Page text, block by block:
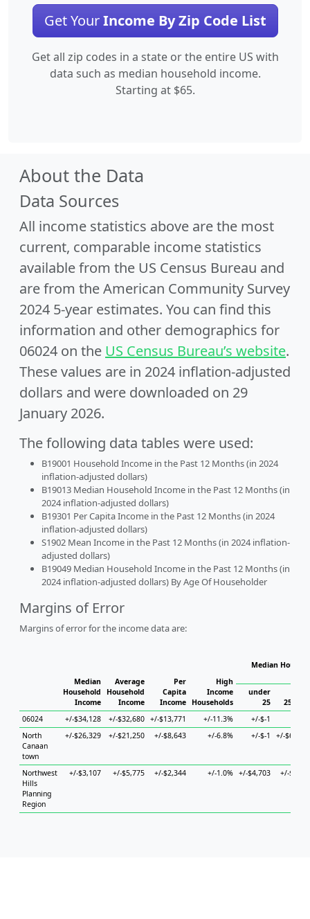
Get YourIncome By Zip Code List
Get all zip codes in a state or the entire US with
data such as median household income.
Starting at $65.
About the Data
Data Sources
All income statistics above are the most
current, comparable income statistics
available from the US Census Bureau and
are from the American Community Survey
2024 5-year estimates. You can find this
information and other demographics for
06024 on the US Census Bureau’s website.
These values are in 2024 inflation-adjusted
dollars and were downloaded on 29
January 2026.
The following data tables were used:
B19001 Household Income in the Past 12 Months (in 2024
inflation-adjusted dollars)
B19013 Median Household Income in the Past 12 Months (in
2024 inflation-adjusted dollars)
B19301 Per Capita Income in the Past 12 Months (in 2024
inflation-adjusted dollars)
S1902 Mean Income in the Past 12 Months (in 2024 inflation-
adjusted dollars)
B19049 Median Household Income in the Past 12 Months (in
2024 inflation-adjusted dollars) By Age Of Householder
Margins of Error
Margins of error for the income data are:
Median
Household
Income
Average
Household
Income
Per
Capita
Income
High
Income
Households
Median
under
25
25 to
06024
+/-$34,128 +/-$32,680 +/-$13,771 +/-11.3% +/-$-1
North
Canaan
town
+/-$26,329 +/-$21,250 +/-$8,643 +/-6.8% +/-$-1 +/-
Northwest
Hills
Planning
Region
+/-$3,107 +/-$5,775 +/-$2,344 +/-1.0% +/-$4,703 +/-